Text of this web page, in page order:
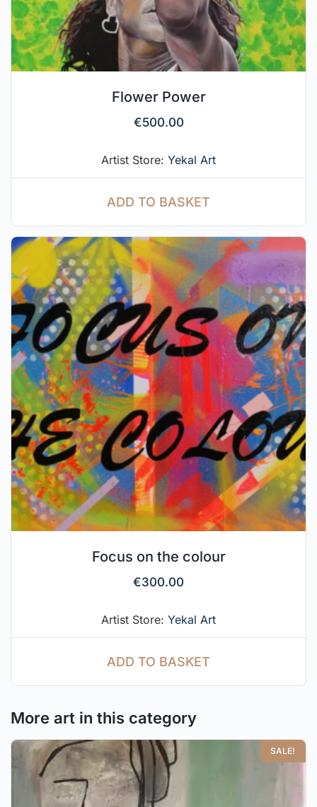
Flower Power
€500.00
Artist Store: Yekal Art
ADD TO BASKET
Focus on the colour
€300.00
Artist Store: Yekal Art
ADD TO BASKET
More art in this category
SALE!